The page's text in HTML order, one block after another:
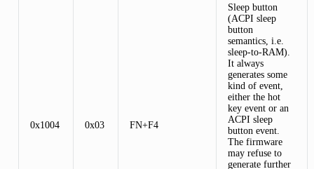
0x1004 0x03 FN+F4
Sleep button
(ACPI sleep
button
semantics, i.e.
sleep-to-RAM).
It always
generates some
kind of event,
either the hot
key event or an
ACPI sleep
button event.
The firmware
may refuse to
generate further